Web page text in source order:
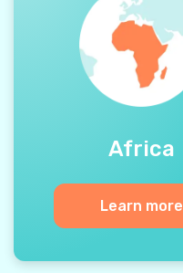
Africa
Learn more